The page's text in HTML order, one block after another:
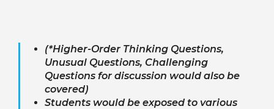
(*Higher-Order Thinking Questions,
Unusual Questions, Challenging
Questions for discussion would also be
covered)
Students would be exposed to various